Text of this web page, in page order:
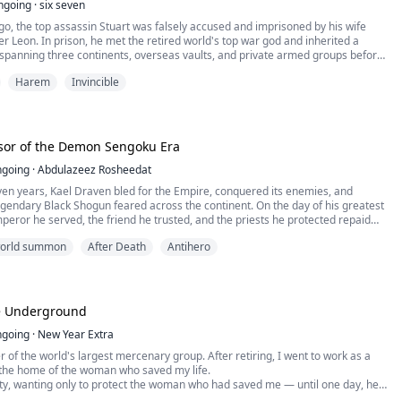
·six seven
the top assassin Stuart was falsely accused and imprisoned by his wife
Leon. In prison, he met the retired world's top war god and inherited a
three continents, overseas vaults, and private armed groups before
Stuart returned to the human world. His former wife has remarried
the dying wish of the old war god, Stuart took on his only regret - to search
daughter Freya. When he found this iceberg beauty in the business world,
to a dead end by a family feud.
the wealthy families in the state of Melbourne will tremble for him!
Harem Invincible
of the Demon Sengoku Era
·Abdulazeez Rosheedat
years, Kael Draven bled for the Empire, conquered its enemies, and
Black Shogun feared across the continent. On the day of his greatest
he served, the friend he trusted, and the priests he protected repaid
Kael awakens thirty-five years in the past as a powerless orphan in a
before his enemies, build his own kingdom from nothing, and crush those
over his corpse.
to change, Kael discovers a terrifying truth: he is not the only one who
future, and someone else is secretly rewriting destiny from the shadows.
demons, ancient gods, and endless conquest, can Kael save the world
will his second life lead to an even greater catastrophe?
summon After Death Antihero
Underground
· New Year Extra
of the world's largest mercenary group. After retiring, I went to work as a
home of the woman who saved my life.
wanting only to protect the woman who had saved me — until one day, her